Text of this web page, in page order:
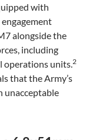
with
alongside the
including
operations units.2
that the Army’s
unacceptable